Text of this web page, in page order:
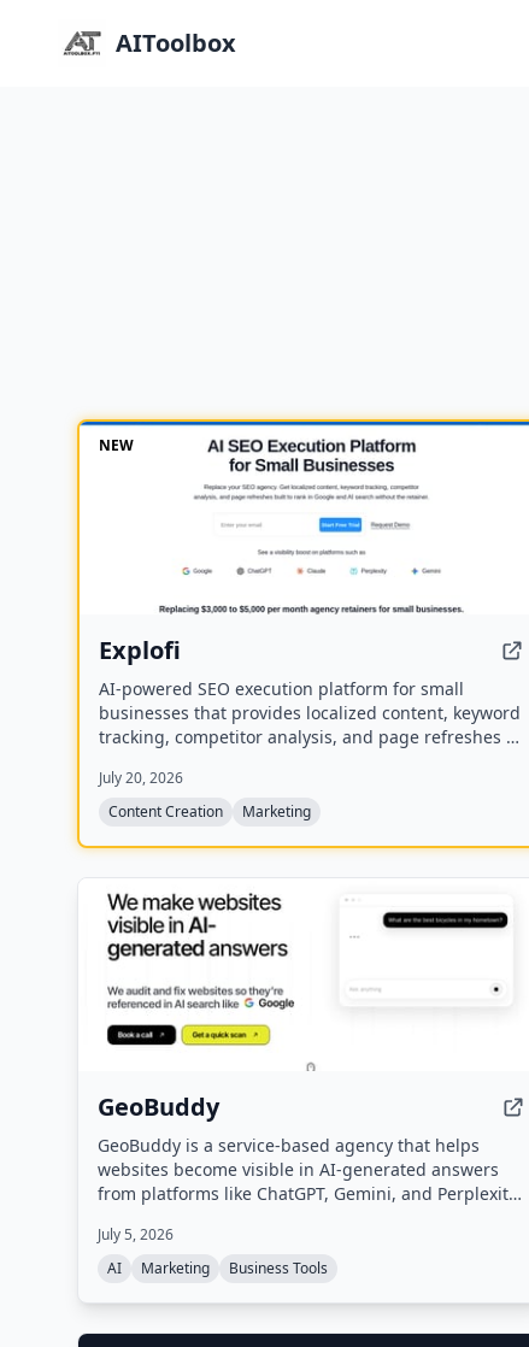
AIToolbox
NEW
Explofi
AI-powered SEO execution platform for small
businesses that provides localized content, keyword
tracking, competitor analysis, and page refreshes to
July 20, 2026
Content Creation
Marketing
GeoBuddy
GeoBuddy is a service-based agency that helps
websites become visible in AI-generated answers
from platforms like ChatGPT, Gemini, and Perplexity.
schema to improve AI readability and referral traffic,
combining SEO with Generative Engine Optimization
July 5, 2026
AI
Marketing Business Tools